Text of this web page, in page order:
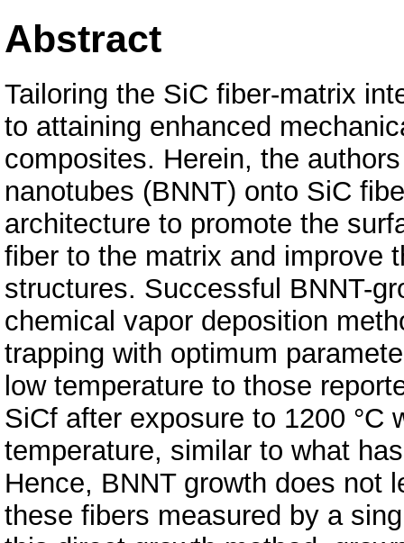
Abstract
Tailoring the SiC fiber-matrix
to attaining enhanced
composites. Herein, the
nanotubes (BNNT) onto SiC
architecture to promote the
fiber to the matrix and improve
structures. Successful BNNT-
chemical vapor deposition
trapping with optimum
low temperature to those
SiCf after exposure to 1200 °C
temperature, similar to what
Hence, BNNT growth does not
these fibers measured by a